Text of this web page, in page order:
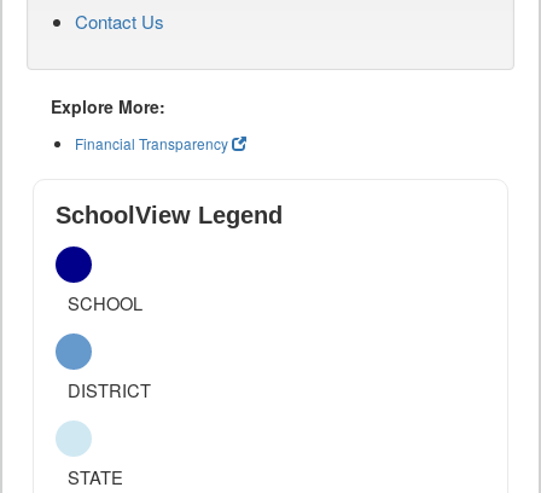
Contact Us
Explore More:
Financial Transparency
SchoolView Legend
SCHOOL
DISTRICT
STATE